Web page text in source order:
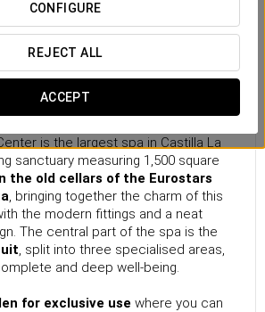
CONFIGURE
REJECT ALL
ACCEPT
Center
is the largest spa in Castilla La
sanctuary measuring 1,500 square
the old cellars of the Eurostars
, bringing together the charm of this
the modern fittings and a neat
The central part of the spa is the
, split into three specialised areas,
and deep well-being.
for exclusive use where you can